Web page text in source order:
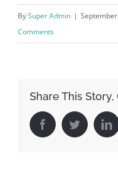
BySuper Admin |
Comments
Share This
FacebookTwitter